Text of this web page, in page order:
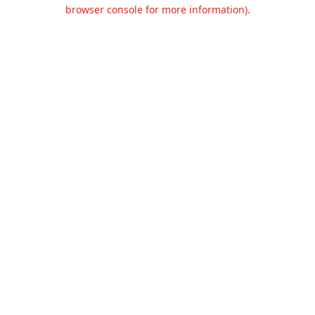
browser console for more information).